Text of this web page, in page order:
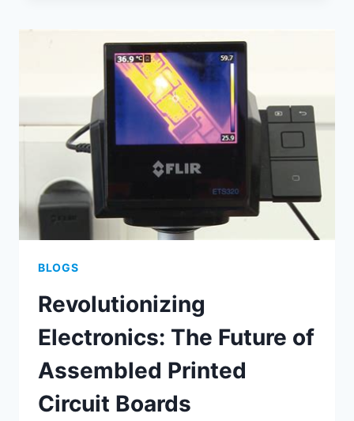
PCB
ASSEMBLY
FOR
MODERN
MOTHERBOARDS
BLOGS
Revolutionizing
Electronics: The Future of
Assembled Printed
Circuit Boards